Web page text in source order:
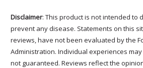
Disclaimer: This product is not intended to
prevent any disease. Statements on this
reviews, have not been evaluated by the
Administration. Individual experiences
not guaranteed. Reviews reflect the